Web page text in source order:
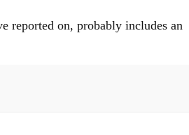
reported on, probably includes an